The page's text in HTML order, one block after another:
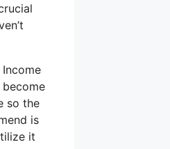
so the
is
it